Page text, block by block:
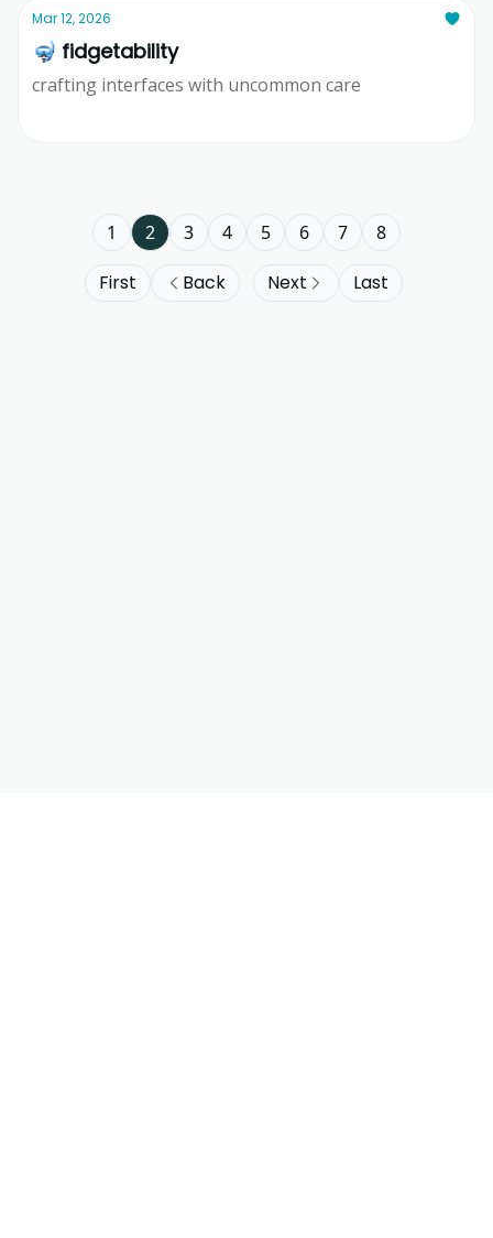
Mar 12, 2026
🤿 fidgetability
crafting interfaces with uncommon care
First Back
1 2 3 4 5 6 7 8
Next Last